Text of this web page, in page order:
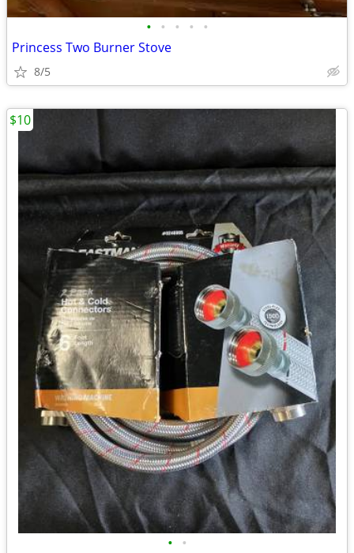
• • • • •
Princess Two Burner Stove
8/5
• •
$10